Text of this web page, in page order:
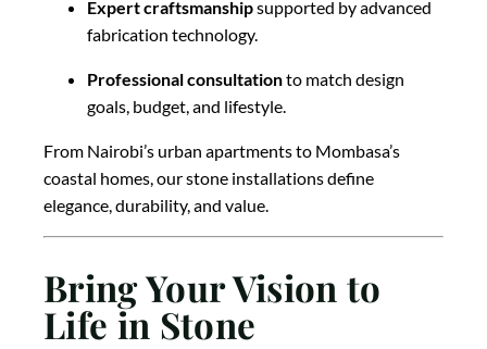
Expert craftsmanshipsupported by advanced
fabrication technology.
Professional consultationto match design
goals, budget, and lifestyle.
From Nairobi’s urban apartments to Mombasa’s
coastal homes, our stone installations define
elegance, durability, and value.
Bring Your Vision to
Life in Stone